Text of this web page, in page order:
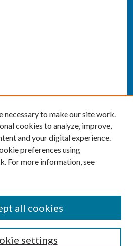
necessary to make our site work.
cookies to analyze, improve,
and your digital experience.
preferences using
For more information, see
settings
all cookies